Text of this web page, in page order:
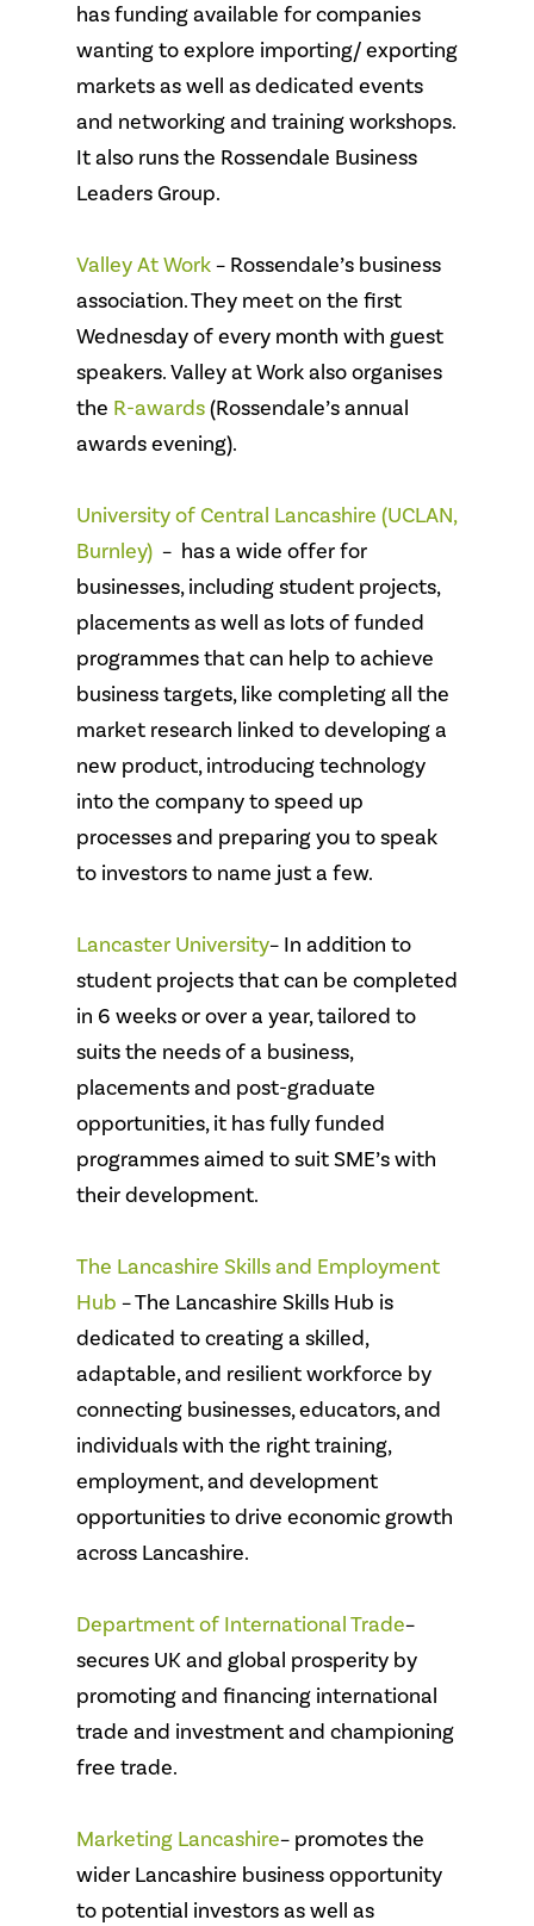
has funding available for companies
wanting to explore importing/ exporting
markets as well as dedicated events
and networking and training workshops.
It also runs the Rossendale Business
Leaders Group.
Valley At Work– Rossendale’s business
association. They meet on the first
Wednesday of every month with guest
speakers. Valley at Work also organises
the R-awards(Rossendale’s annual
awards evening).
University of Central Lancashire (UCLAN,
Burnley) – has a wide offer for
businesses, including student projects,
placements as well as lots of funded
programmes that can help to achieve
business targets, like completing all the
market research linked to developing a
new product, introducing technology
into the company to speed up
processes and preparing you to speak
to investors to name just a few.
Lancaster University– In addition to
student projects that can be completed
in 6 weeks or over a year, tailored to
suits the needs of a business,
placements and post-graduate
opportunities, it has fully funded
programmes aimed to suit SME’s with
their development.
The Lancashire Skills and Employment
Hub – The Lancashire Skills Hub is
dedicated to creating a skilled,
adaptable, and resilient workforce by
connecting businesses, educators, and
individuals with the right training,
employment, and development
opportunities to drive economic growth
across Lancashire.
Department of International Trade–
secures UK and global prosperity by
promoting and financing international
trade and investment and championing
free trade.
Marketing Lancashire– promotes the
wider Lancashire business opportunity
to potential investors as well as